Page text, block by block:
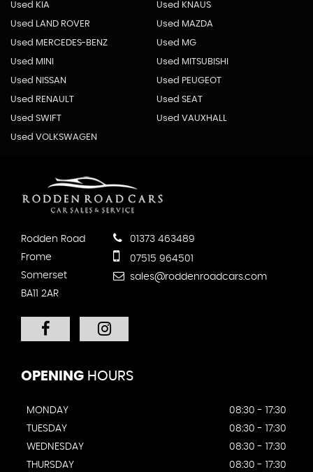
Used KIA Used KNAUS
Used LAND ROVER Used MAZDA
Used MERCEDES-BENZ Used MG
Used MINI Used MITSUBISHI
Used NISSAN Used PEUGEOT
Used RENAULT Used SEAT
Used SWIFT Used VAUXHALL
Used VOLKSWAGEN
Rodden Road
Frome
Somerset
BA11 2AR
01373 463489
07515 964501
sales@roddenroadcars.com
OPENING HOURS
MONDAY
08:30 - 17:30
TUESDAY
08:30 - 17:30
WEDNESDAY
08:30 - 17:30
THURSDAY
08:30 - 17:30